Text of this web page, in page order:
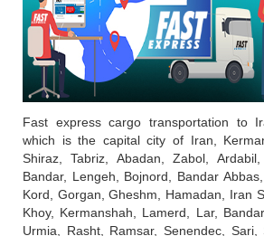
Fast express cargo transportation to
which is the capital city of Iran,
Shiraz, Tabriz, Abadan, Zabol,
Bandar, Lengeh, Bojnord, Bandar
Kord, Gorgan, Gheshm, Hamadan, Iran
Khoy, Kermanshah, Lamerd, Lar,
Urmia, Rasht, Ramsar, Senendec,